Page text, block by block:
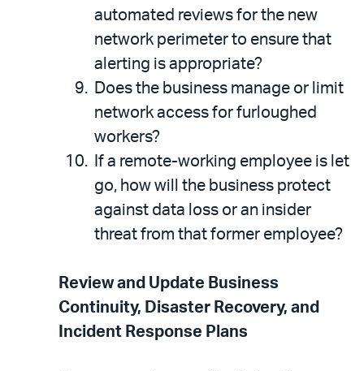
automated reviews for the new
network perimeter to ensure that
alerting is appropriate?
Does the business manage or limit
network access for furloughed
workers?
If a remote-working employee is let
go, how will the business protect
against data loss or an insider
threat from that former employee?
Review and Update Business
Continuity, Disaster Recovery, and
Incident Response Plans